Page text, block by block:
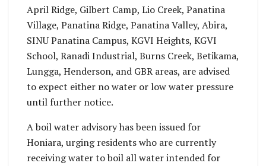
April Ridge, Gilbert Camp, Lio Creek, Panatina
Village, Panatina Ridge, Panatina Valley, Abira,
SINU Panatina Campus, KGVI Heights, KGVI
School, Ranadi Industrial, Burns Creek, Betikama,
Lungga, Henderson, and GBR areas, are advised
to expect either no water or low water pressure
until further notice.
A boil water advisory has been issued for
Honiara, urging residents who are currently
receiving water to boil all water intended for